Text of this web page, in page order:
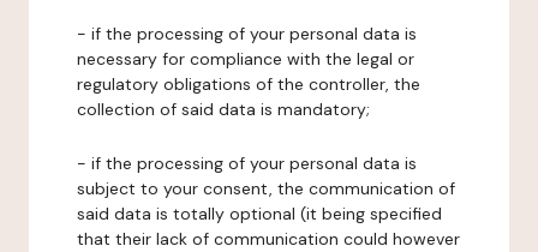
- if the processing of your personal data is
necessary for compliance with the legal or
regulatory obligations of the controller, the
collection of said data is mandatory;
- if the processing of your personal data is
subject to your consent, the communication of
said data is totally optional (it being specified
that their lack of communication could however